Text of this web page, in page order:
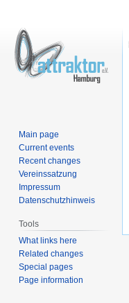
Main page
Current events
Recent changes
Vereinssatzung
Impressum
Datenschutzhinweis
Tools
What links here
Related changes
Special pages
Page information